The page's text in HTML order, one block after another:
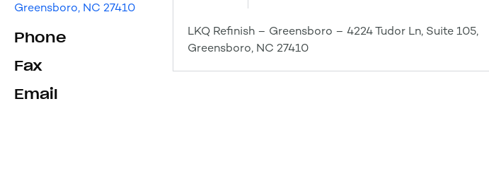
Greensboro, NC 27410
Phone
Fax
Email
LKQ Refinish – Greensboro – 4224 Tudor Ln, Suite 105,
Greensboro, NC 27410